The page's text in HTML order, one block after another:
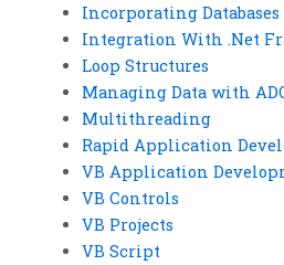
Incorporating Databases
Integration With .Net
Loop Structures
Managing Data with
Multithreading
Rapid Application
VB Application
VB Controls
VB Projects
VB Script